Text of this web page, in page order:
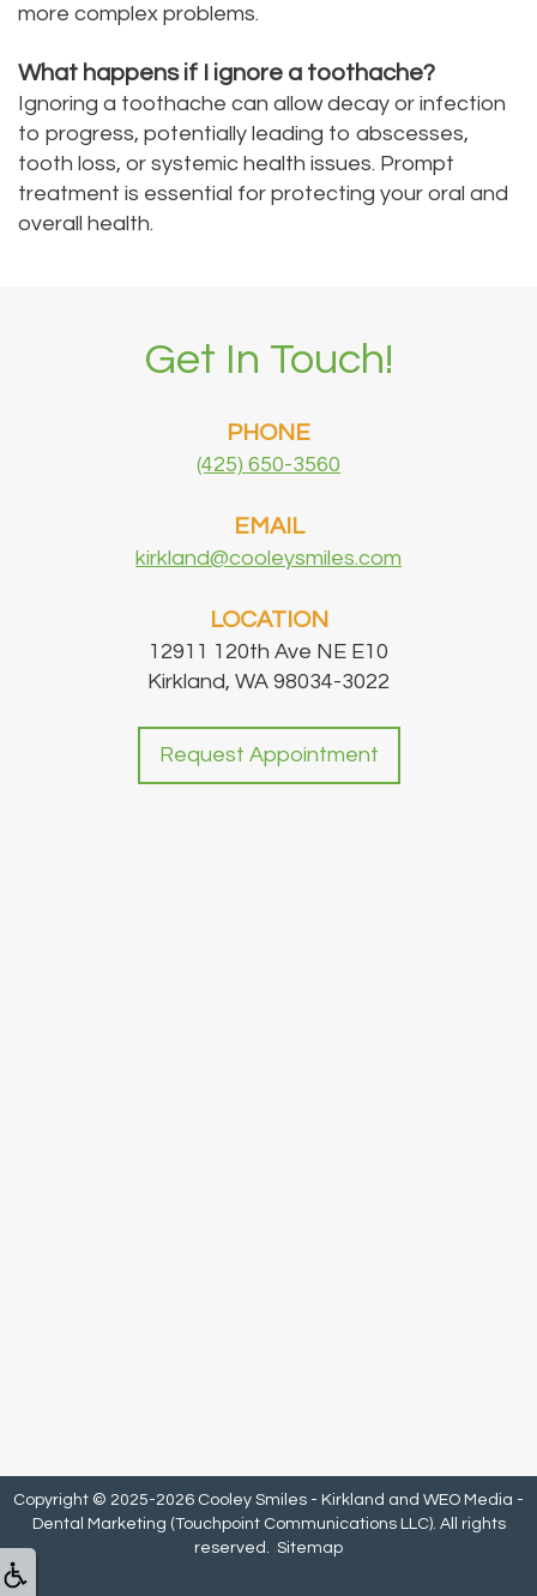
more complex problems.
What happens if I ignore a toothache?
Ignoring a toothache can allow decay or infection
to progress, potentially leading to abscesses,
tooth loss, or systemic health issues. Prompt
treatment is essential for protecting your oral and
overall health.
Get In Touch!
PHONE
(425) 650-3560
EMAIL
kirkland@cooleysmiles.com
LOCATION
12911 120th Ave NE E10
Kirkland, WA 98034-3022
Request Appointment
Copyright © 2025-2026 Cooley Smiles - Kirkland and WEO Media -
Dental Marketing (Touchpoint Communications LLC). All rights
reserved. Sitemap